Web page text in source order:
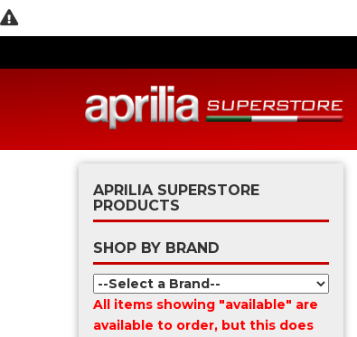
APRILIA SUPERSTORE
PRODUCTS
SHOP BY BRAND
All items showing "available" are
available to order, but this does